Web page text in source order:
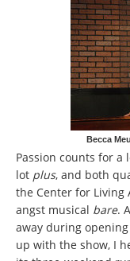
Becca
Passion counts for
lot plus, and both
the Center for Living
angst musical bare.
away during
up with the show, I